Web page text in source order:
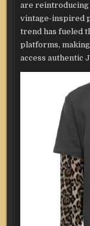
are reintroducing
vintage-inspired
trend has fueled
platforms,
access authentic